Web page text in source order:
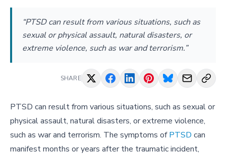
“PTSD can result from various situations, such as
sexual or physical assault, natural disasters, or
extreme violence, such as war and terrorism.”
SHARE
PTSD can result from various situations, such as sexual or
physical assault, natural disasters, or extreme violence,
such as war and terrorism. The symptoms ofPTSD can
manifest months or years after the traumatic incident,